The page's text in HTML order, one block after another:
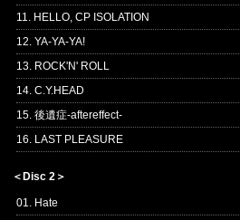
11. HELLO, CP ISOLATION
12. YA-YA-YA!
13. ROCK'N' ROLL
14. C.Y.HEAD
15. 後遺症-aftereffect-
16. LAST PLEASURE
＜Disc 2＞
01. Hate